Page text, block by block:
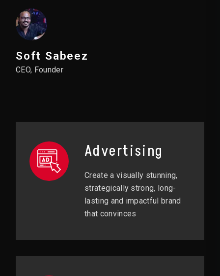
Soft Sabeez
CEO, Founder
Advertising
Create a visually stunning,
strategically strong, long-
lasting and impactful brand
that convinces